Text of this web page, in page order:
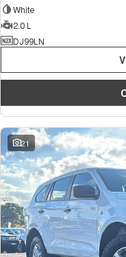
White
2.0 L
DJ99LN
21